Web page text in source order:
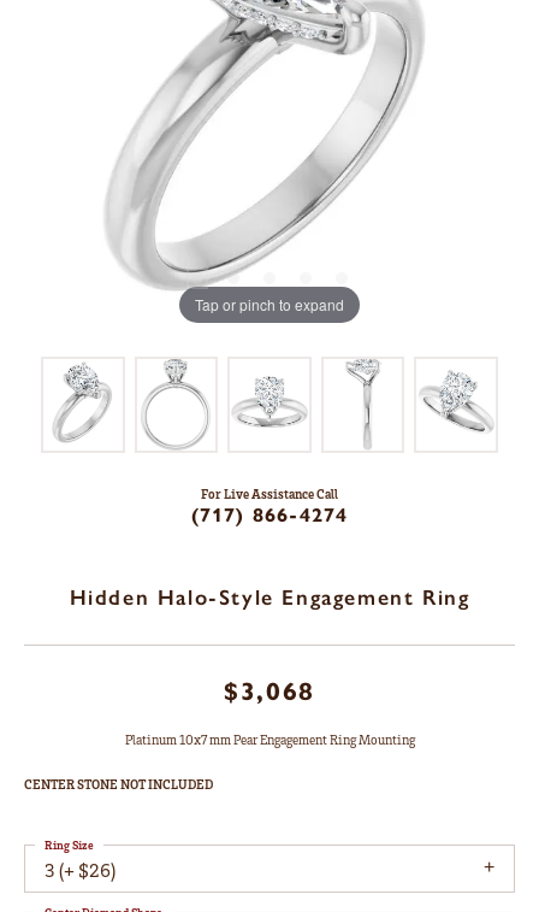
Tap or pinch to expand
For Live Assistance Call
(717) 866-4274
Hidden Halo-Style Engagement Ring
$3,068
Platinum 10x7 mm Pear Engagement Ring Mounting
CENTER STONE NOT INCLUDED
3 (+ $26)
Ring Size